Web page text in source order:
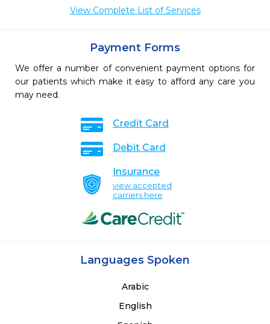
View Complete List of Services
Payment Forms
We offer a number of convenient payment options for
our patients which make it easy to afford any care you
may need.
Credit Card
Debit Card
Insurance
view accepted
carriers here
Languages Spoken
Arabic
English